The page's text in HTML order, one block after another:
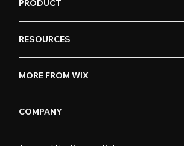
PRODUCT
RESOURCES
MORE FROM WIX
COMPANY